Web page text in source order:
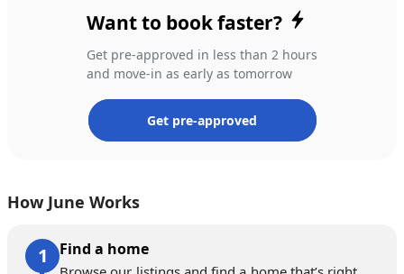
Want to book faster?
Get pre-approved in less than 2 hours
and move-in as early as tomorrow
Get pre-approved
How June Works
Find a home